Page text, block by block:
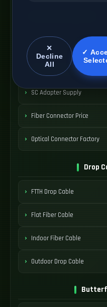
SC
SC Fiber Connector
SC Adapter Supply
Fiber Connector Price
Optical Connector Factory
Drop
FTTH Drop Cable
Flat Fiber Cable
Indoor Fiber Cable
Outdoor Drop Cable
✕
Decline
All
✓